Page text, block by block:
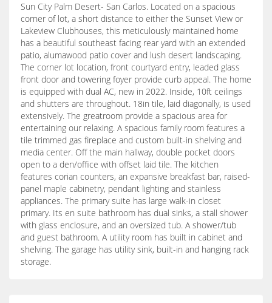
Sun City Palm Desert- San Carlos. Located on a spacious
corner of lot, a short distance to either the Sunset View or
Lakeview Clubhouses, this meticulously maintained home
has a beautiful southeast facing rear yard with an extended
patio, alumawood patio cover and lush desert landscaping.
The corner lot location, front courtyard entry, leaded glass
front door and towering foyer provide curb appeal. The home
is equipped with dual AC, new in 2022. Inside, 10ft ceilings
and shutters are throughout. 18in tile, laid diagonally, is used
extensively. The greatroom provide a spacious area for
entertaining our relaxing. A spacious family room features a
tile trimmed gas fireplace and custom built-in shelving and
media center. Off the main hallway, double pocket doors
open to a den/office with offset laid tile. The kitchen
features corian counters, an expansive breakfast bar, raised-
panel maple cabinetry, pendant lighting and stainless
appliances. The primary suite has large walk-in closet
primary. Its en suite bathroom has dual sinks, a stall shower
with glass enclosure, and an oversized tub. A shower/tub
and guest bathroom. A utility room has built in cabinet and
shelving. The garage has utility sink, built-in and hanging rack
storage.